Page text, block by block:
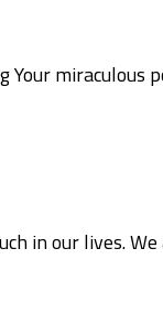
Your miraculous
in our lives.